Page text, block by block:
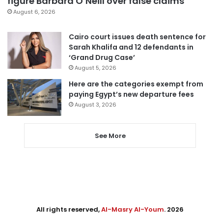
August 6, 2026
Cairo court issues death sentence for
Sarah Khalifa and 12 defendants in
‘Grand Drug Case’
August 5, 2026
Here are the categories exempt from
paying Egypt’s new departure fees
August 3, 2026
See More
All rights reserved,Al-Masry Al-Youm. 2026